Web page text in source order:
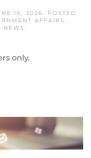
16, 2026
. POSTED
AFFAIRS
NEWS
only.